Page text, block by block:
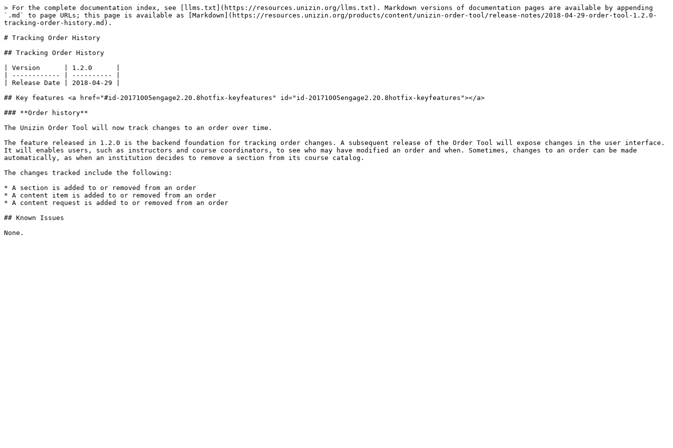
> For the complete documentation index, see [llms.txt](https://resources.unizin.org/llms.txt). Markdown versions of documentation pages are available by appending
`.md` to page URLs; this page is available as [Markdown](https://resources.unizin.org/products/content/unizin-order-tool/release-notes/2018-04-29-order-tool-1.2.0-
tracking-order-history.md).
# Tracking Order History
## Tracking Order History
| Version      | 1.2.0      |
| ------------ | ---------- |
| Release Date | 2018-04-29 |
## Key features <a href="#id-20171005engage2.20.8hotfix-keyfeatures" id="id-20171005engage2.20.8hotfix-keyfeatures"></a>
### **Order history**
The Unizin Order Tool will now track changes to an order over time.
The feature released in 1.2.0 is the backend foundation for tracking order changes. A subsequent release of the Order Tool will expose changes in the user interface.
It will enables users, such as instructors and course coordinators, to see who may have modified an order and when. Sometimes, changes to an order can be made
automatically, as when an institution decides to remove a section from its course catalog.
The changes tracked include the following:
* A section is added to or removed from an order
* A content item is added to or removed from an order
* A content request is added to or removed from an order
## Known Issues